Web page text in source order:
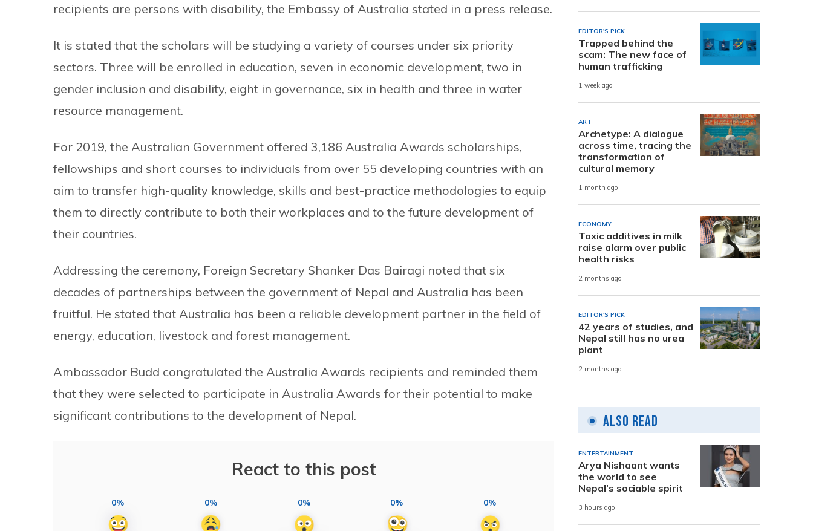
recipients are persons with disability, the Embassy of Australia stated in a press release.
It is stated that the scholars will be studying a variety of courses under six priority
sectors. Three will be enrolled in education, seven in economic development, two in
gender inclusion and disability, eight in governance, six in health and three in water
resource management.
For 2019, the Australian Government offered 3,186 Australia Awards scholarships,
fellowships and short courses to individuals from over 55 developing countries with an
aim to transfer high-quality knowledge, skills and best-practice methodologies to equip
them to directly contribute to both their workplaces and to the future development of
their countries.
Addressing the ceremony, Foreign Secretary Shanker Das Bairagi noted that six
decades of partnerships between the government of Nepal and Australia has been
fruitful. He stated that Australia has been a reliable development partner in the field of
energy, education, livestock and forest management.
Ambassador Budd congratulated the Australia Awards recipients and reminded them
that they were selected to participate in Australia Awards for their potential to make
significant contributions to the development of Nepal.
React to this post
0% 0% 0% 0% 0%
EDITOR'S PICK
Trapped behind the
scam: The new face of
human trafficking
1 week ago
ART
Archetype: A dialogue
across time, tracing the
transformation of
cultural memory
1 month ago
ECONOMY
Toxic additives in milk
raise alarm over public
health risks
2 months ago
EDITOR'S PICK
42 years of studies, and
Nepal still has no urea
plant
2 months ago
Also Read
ENTERTAINMENT
Arya Nishaant wants
the world to see
Nepal’s sociable spirit
3 hours ago